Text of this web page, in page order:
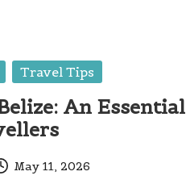
Travel Tips
An Essential
May 11, 2026